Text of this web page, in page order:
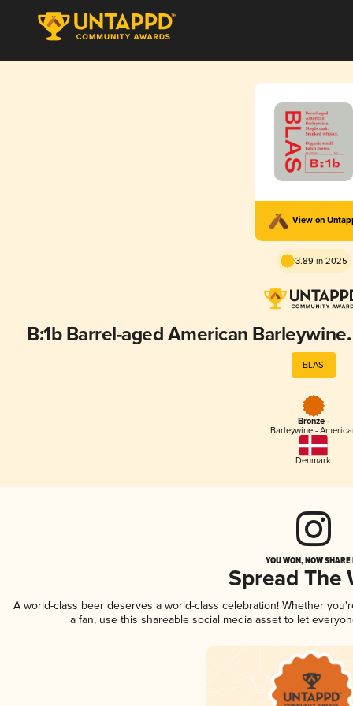
View on
3.89 in 2025
B:1b Barrel-aged American
BLAS
Bronze -
Barleywine -
Denmark
YOU WON, NOW
Spread The
A world-class beer deserves a world-class celebration! Whether
a fan, use this shareable social media asset to let